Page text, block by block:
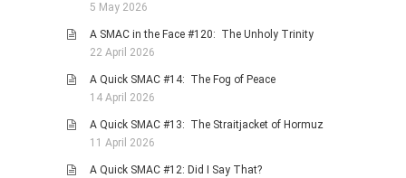
BOOKS
MOVIES & DVDS
OTHER REVIEWS
5 May 2026
A SMAC in the Face #120: The Unholy Trinity
22 April 2026
A Quick SMAC #14: The Fog of Peace
14 April 2026
A Quick SMAC #13: The Straitjacket of Hormuz
11 April 2026
A Quick SMAC #12: Did I Say That?